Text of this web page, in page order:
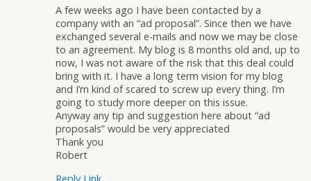
A few weeks ago I have been contacted by a
company with an “ad proposal”. Since then we have
exchanged several e-mails and now we may be close
to an agreement. My blog is 8 months old and, up to
now, I was not aware of the risk that this deal could
bring with it. I have a long term vision for my blog
and I’m kind of scared to screw up every thing. I’m
going to study more deeper on this issue.
Anyway any tip and suggestion here about “ad
proposals” would be very appreciated
Thank you
Robert
Reply Link